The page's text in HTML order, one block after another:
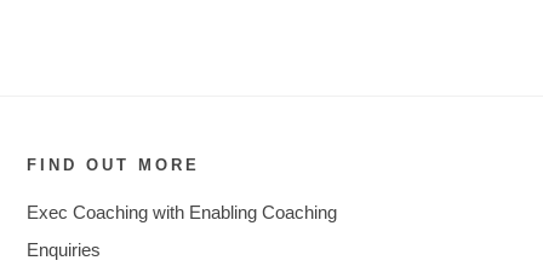
FIND OUT MORE
Exec Coaching with Enabling Coaching
Enquiries